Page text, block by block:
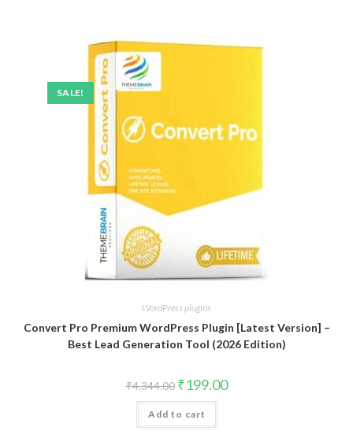
SALE!
WordPress plugins
Convert Pro Premium WordPress Plugin [Latest Version] –
Best Lead Generation Tool (2026 Edition)
₹4,344.00 Original
price
was:
₹4,344.00.
₹199.00Current
price
Add to cart